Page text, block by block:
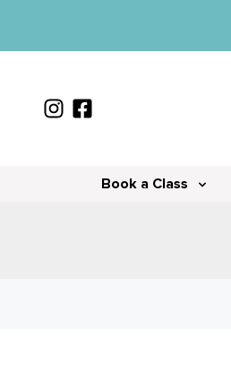
Book a Class